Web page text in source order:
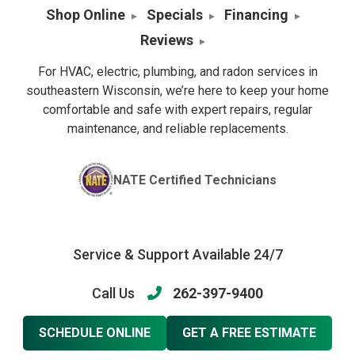
Shop Online Specials
Financing
Reviews
For HVAC, electric, plumbing, and radon services in
southeastern Wisconsin, we’re here to keep your home
comfortable and safe with expert repairs, regular
maintenance, and reliable replacements.
NATE Certified Technicians
Service & Support Available 24/7
Call Us 262-397-9400
SCHEDULE ONLINE GET A FREE ESTIMATE